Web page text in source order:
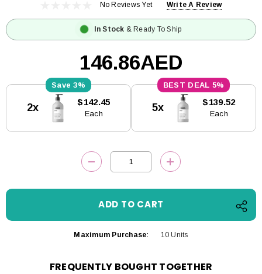
No Reviews Yet Write A Review
In Stock & Ready To Ship
146.86AED
Stock:
3%
2x $142.45
Each
5%
5x $139.52
Each
DECREASE QUANTITY:INCREASE
Maximum Purchase: 10 Units
FREQUENTLY BOUGHT TOGETHER